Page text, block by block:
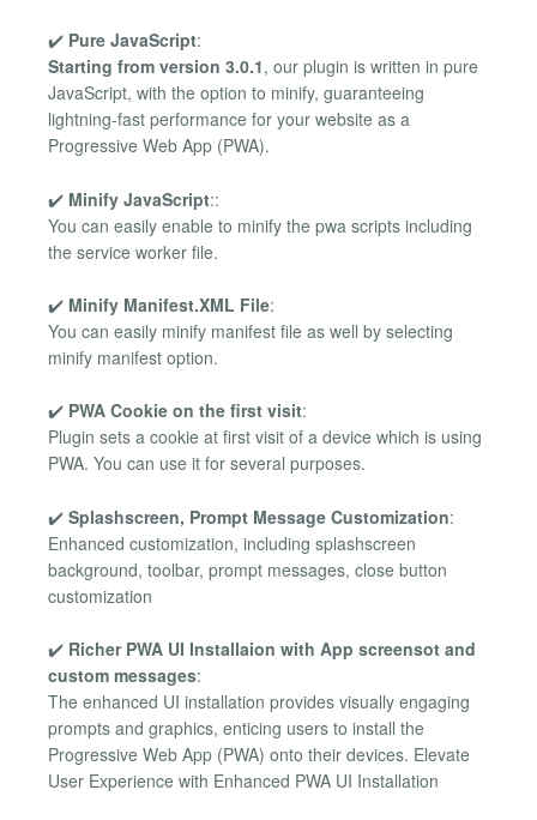
✔️ Pure JavaScript:
Starting from version 3.0.1, our plugin is written in pure
JavaScript, with the option to minify, guaranteeing
lightning-fast performance for your website as a
Progressive Web App (PWA).
✔️ Minify JavaScript::
You can easily enable to minify the pwa scripts including
the service worker file.
✔️ Minify Manifest.XML File:
You can easily minify manifest file as well by selecting
minify manifest option.
✔️ PWA Cookie on the first visit:
Plugin sets a cookie at first visit of a device which is using
PWA. You can use it for several purposes.
✔️ Splashscreen, Prompt Message Customization:
Enhanced customization, including splashscreen
background, toolbar, prompt messages, close button
customization
✔️ Richer PWA UI Installaion with App screensot and
custom messages:
The enhanced UI installation provides visually engaging
prompts and graphics, enticing users to install the
Progressive Web App (PWA) onto their devices. Elevate
User Experience with Enhanced PWA UI Installation